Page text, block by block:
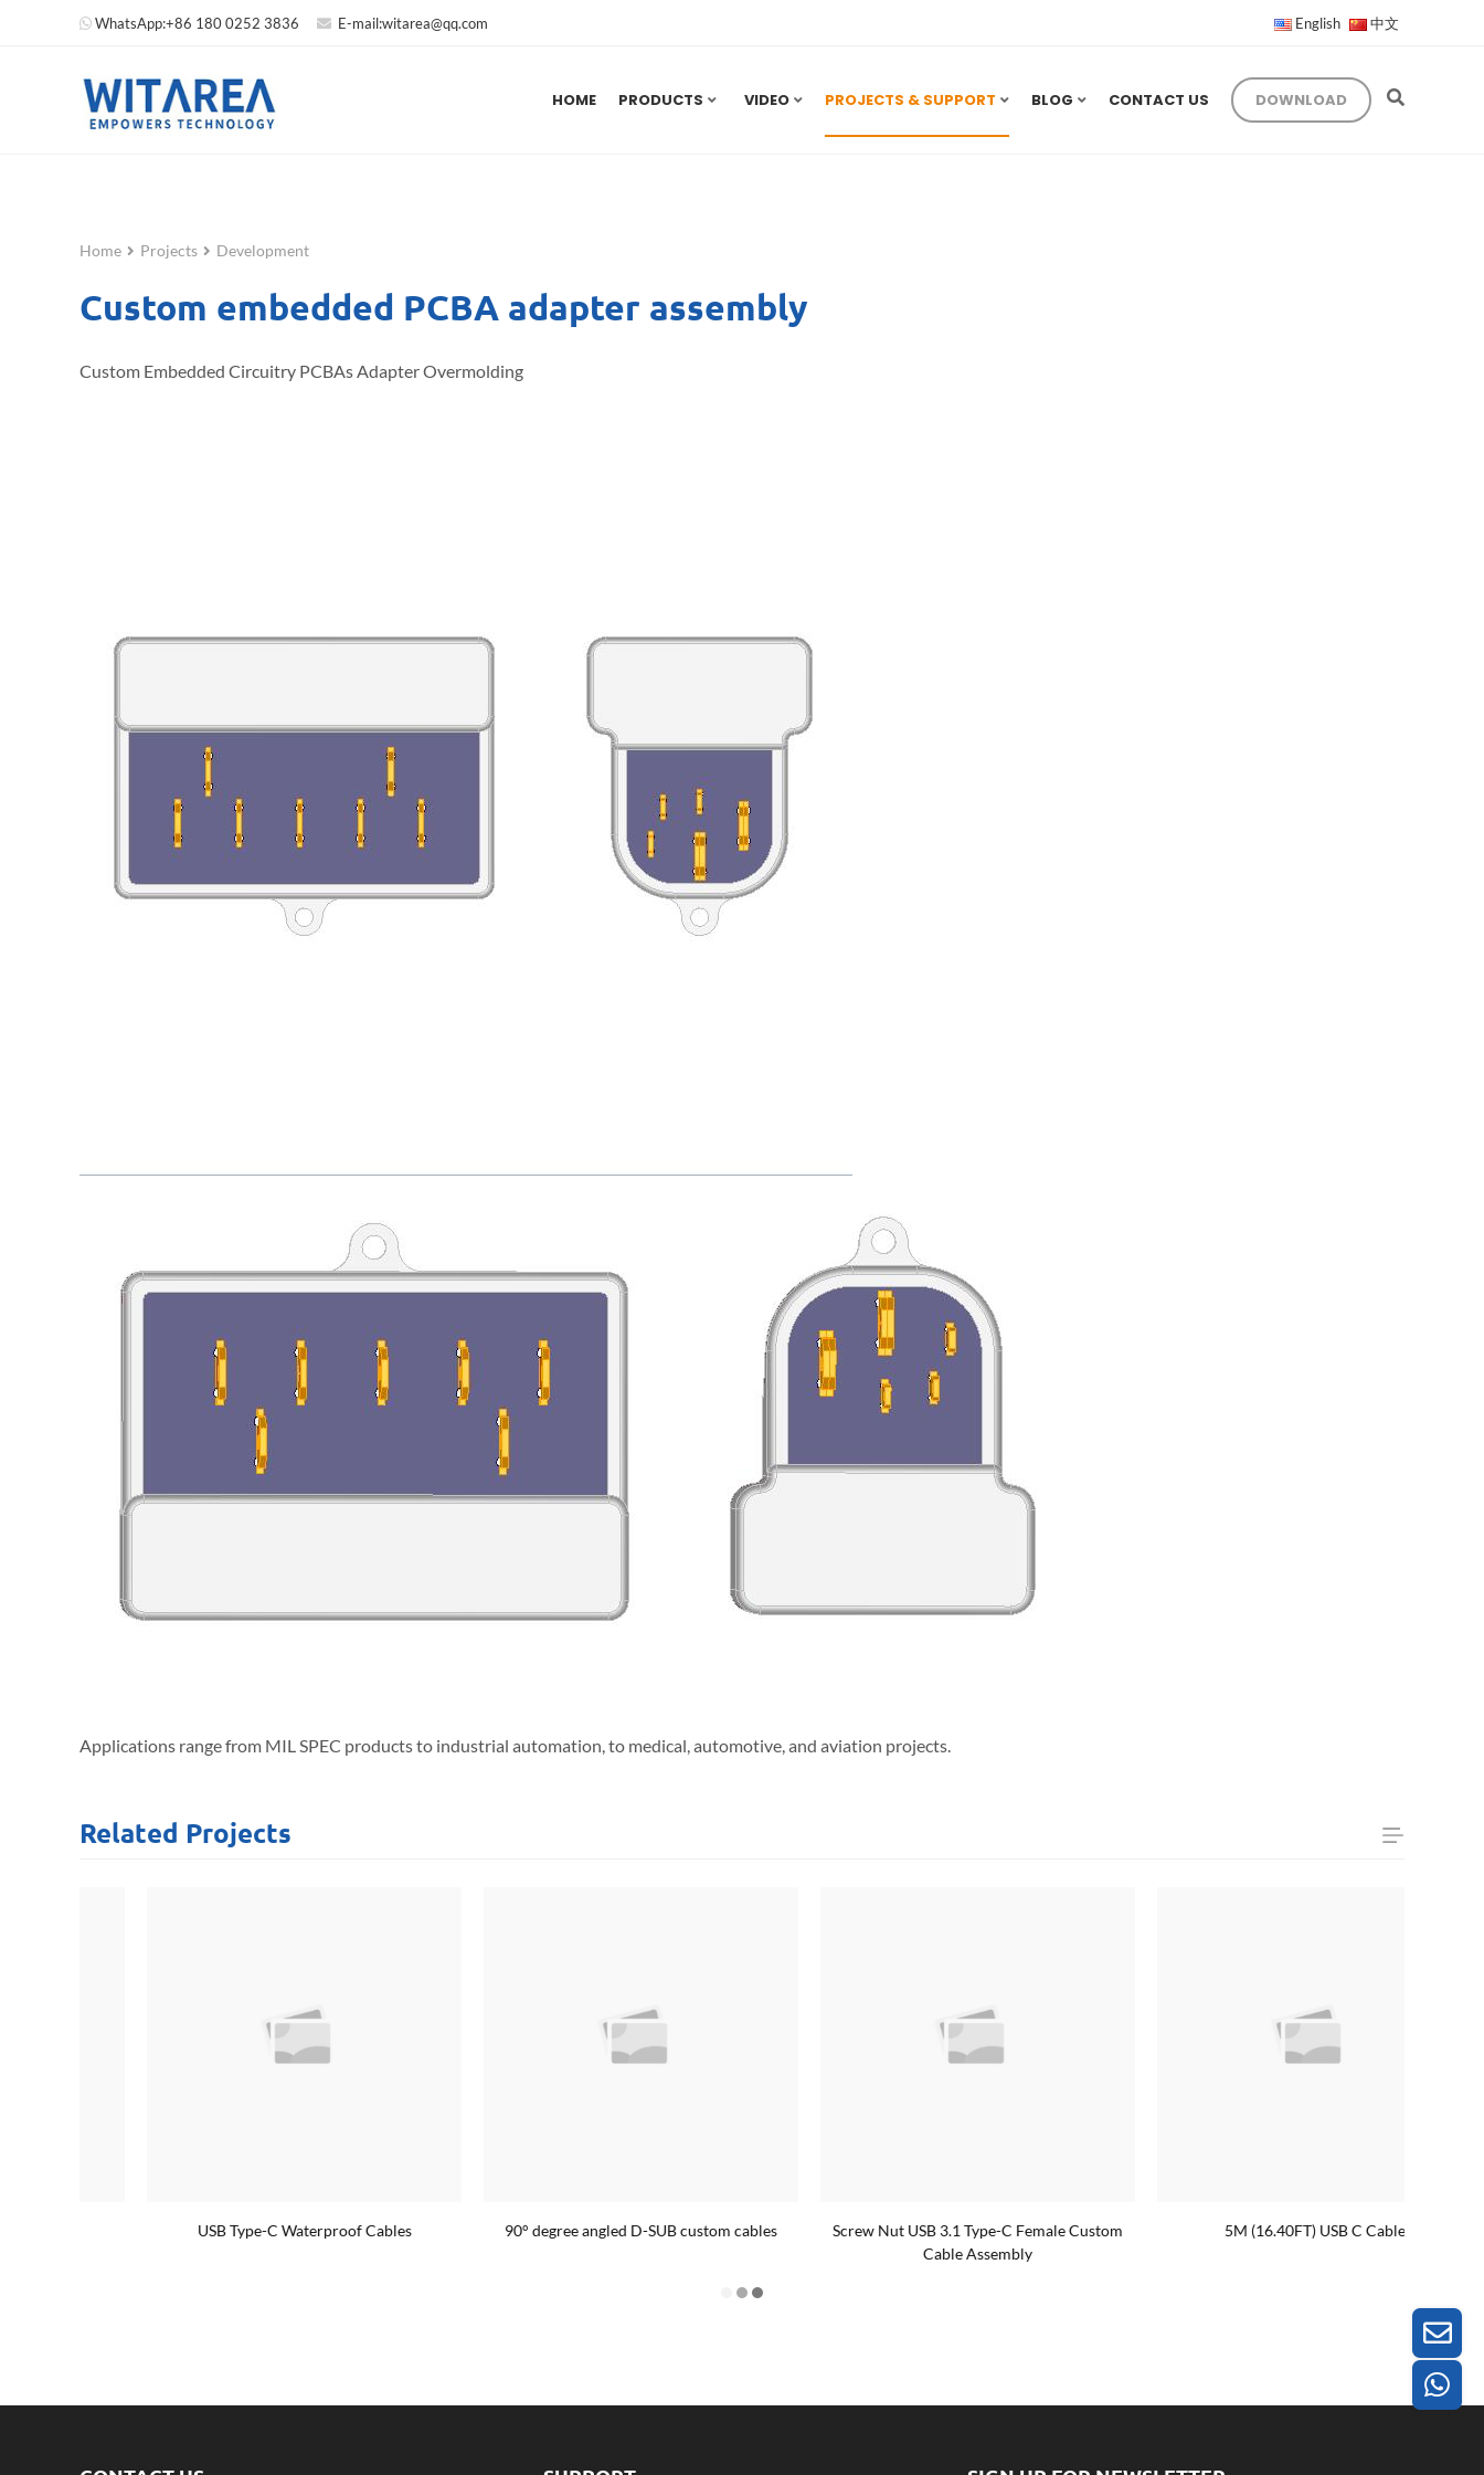
WhatsApp:+86 180 0252 3836 E-mail:witarea@qq.com English 中文
HOME PRODUCTS VIDEO PROJECTS & SUPPORT BLOG CONTACT US DOWNLOAD
Home Projects Development
Custom embedded PCBA adapter assembly
Custom Embedded Circuitry PCBAs Adapter Overmolding
Applications range from MIL SPEC products to industrial automation, to medical, automotive, and aviation projects.
Related Projects
USB Type-C Waterproof Cables 90° degree angled D-SUB custom cables
Screw Nut USB 3.1 Type-C Female Custom
Cable Assembly
5M (16.40FT) USB C Cable